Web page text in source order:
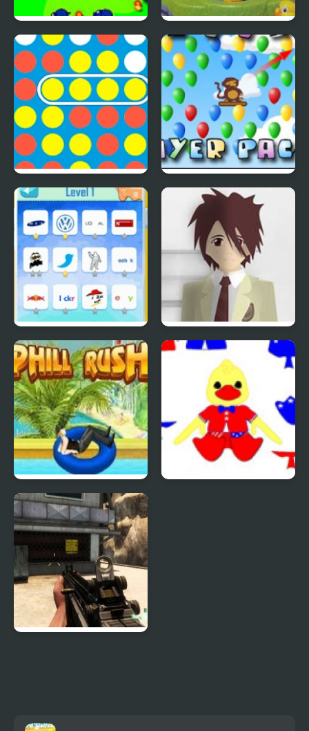
Save The Farm! FLU! Lucky Duckies
4 In A Row Bloons Player Pack 4
Quiz Mania Phantom Reverse #4
Uphill Rush 4